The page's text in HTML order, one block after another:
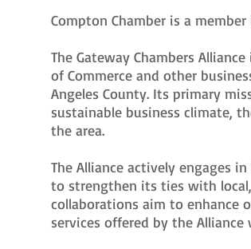
Compton Chamber is a
The Gateway Chambers
of Commerce and other
Angeles County. Its primary
sustainable business climate,
the area.
The Alliance actively engages
to strengthen its ties with
collaborations aim to enhance
services offered by the